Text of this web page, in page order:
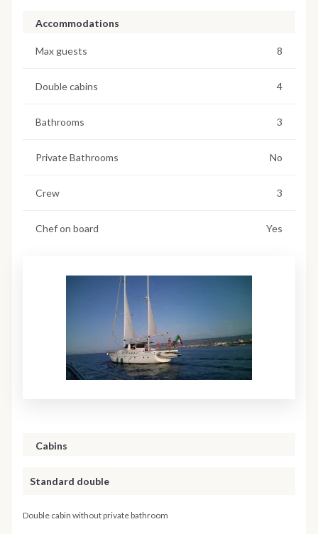
Accommodations
Max guests 8
Double cabins 4
Bathrooms 3
Private Bathrooms No
Crew 3
Chef on board Yes
Cabins
Standard double
Double cabin without private bathroom